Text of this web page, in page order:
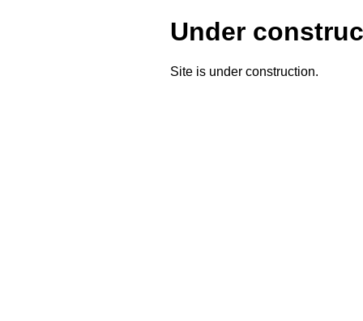
Under
Site is under construction.